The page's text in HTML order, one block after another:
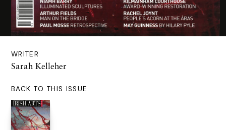
WRITER
Sarah Kelleher
BACK TO THIS ISSUE